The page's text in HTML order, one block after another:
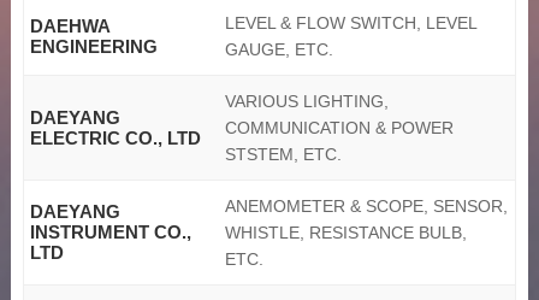
DAEHWA
ENGINEERING
LEVEL & FLOW SWITCH, LEVEL
GAUGE, ETC.
DAEYANG
ELECTRIC CO., LTD
VARIOUS LIGHTING,
COMMUNICATION & POWER
STSTEM, ETC.
DAEYANG
INSTRUMENT CO.,
LTD
ANEMOMETER & SCOPE, SENSOR,
WHISTLE, RESISTANCE BULB,
ETC.